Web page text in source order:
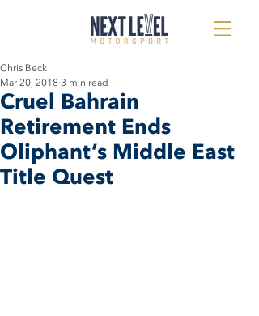
Cruel Bahrain
Retirement Ends
Oliphant’s Middle East
Title Quest
Chris Beck
Mar 20, 20183 min read